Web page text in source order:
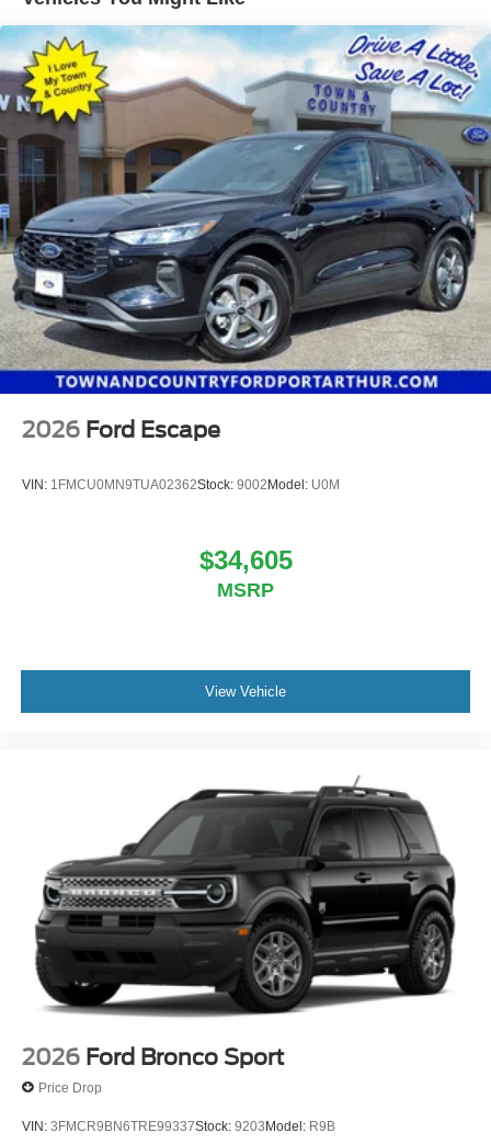
2026 Ford Escape
VIN: 1FMCU0MN9TUA02362Stock: 9002Model: U0M
$34,605
MSRP
View Vehicle
2026 Ford Bronco Sport
Price Drop
VIN: 3FMCR9BN6TRE99337Stock: 9203Model: R9B